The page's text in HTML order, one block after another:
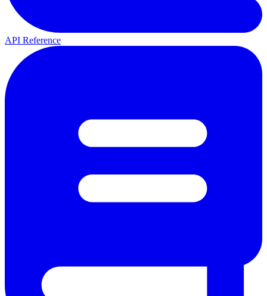
API Reference